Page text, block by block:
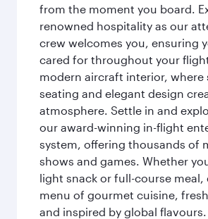
from the moment you board.
renowned hospitality as our
crew welcomes you, ensuring
cared for throughout your
modern aircraft interior, where
seating and elegant design
atmosphere. Settle in and
our award-winning in-flight
system, offering thousands of
shows and games. Whether
light snack or full-course meal,
menu of gourmet cuisine,
and inspired by global